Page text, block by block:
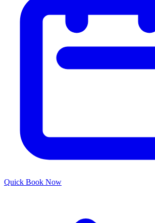
Quick Book Now